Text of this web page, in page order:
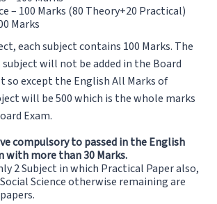
– 100 Marks (80 Theory+20 Practical)
Marks
each subject contains 100 Marks. The
will not be added in the Board
so except the English All Marks of
will be 500 which is the whole marks
Exam.
compulsory to passed in the English
with more than 30 Marks.
2 Subject in which Practical Paper also,
Science otherwise remaining are